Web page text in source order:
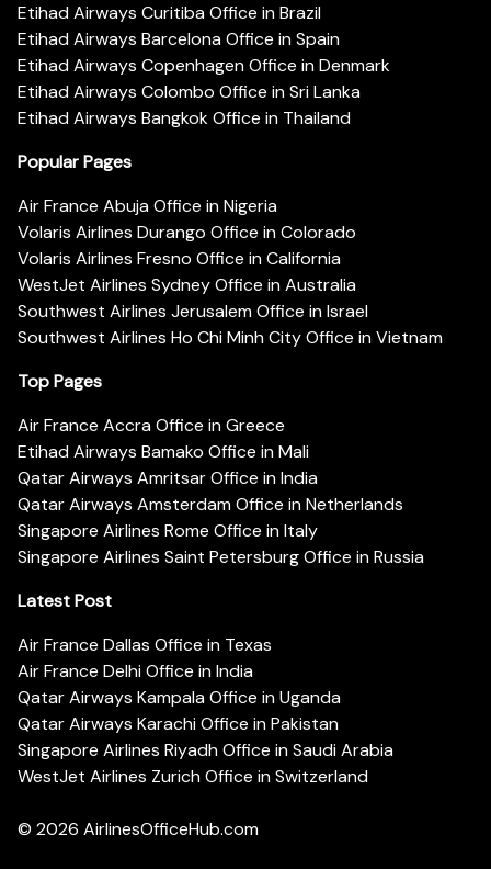
Etihad Airways Curitiba Office in Brazil
Etihad Airways Barcelona Office in Spain
Etihad Airways Copenhagen Office in Denmark
Etihad Airways Colombo Office in Sri Lanka
Etihad Airways Bangkok Office in Thailand
Popular Pages
Air France Abuja Office in Nigeria
Volaris Airlines Durango Office in Colorado
Volaris Airlines Fresno Office in California
WestJet Airlines Sydney Office in Australia
Southwest Airlines Jerusalem Office in Israel
Southwest Airlines Ho Chi Minh City Office in Vietnam
Top Pages
Air France Accra Office in Greece
Etihad Airways Bamako Office in Mali
Qatar Airways Amritsar Office in India
Qatar Airways Amsterdam Office in Netherlands
Singapore Airlines Rome Office in Italy
Singapore Airlines Saint Petersburg Office in Russia
Latest Post
Air France Dallas Office in Texas
Air France Delhi Office in India
Qatar Airways Kampala Office in Uganda
Qatar Airways Karachi Office in Pakistan
Singapore Airlines Riyadh Office in Saudi Arabia
WestJet Airlines Zurich Office in Switzerland
© 2026 AirlinesOfficeHub.com